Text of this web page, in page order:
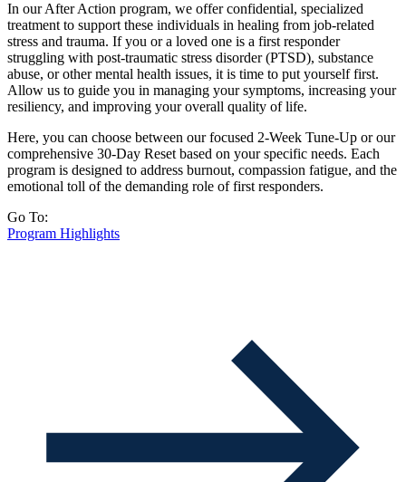
In our After Action program, we offer confidential, specialized
treatment to support these individuals in healing from job-related
stress and trauma. If you or a loved one is a first responder
struggling with post-traumatic stress disorder (PTSD), substance
abuse, or other mental health issues, it is time to put yourself first.
Allow us to guide you in managing your symptoms, increasing your
resiliency, and improving your overall quality of life.
Here, you can choose between our focused 2-Week Tune-Up or our
comprehensive 30-Day Reset based on your specific needs. Each
program is designed to address burnout, compassion fatigue, and the
emotional toll of the demanding role of first responders.
Go To:
Program Highlights